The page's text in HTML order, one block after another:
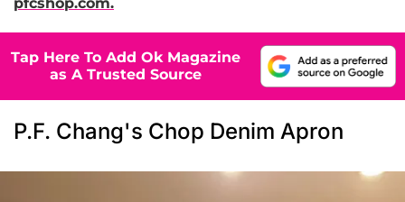
Tap Here To Add Ok Magazine
as A Trusted Source
P.F. Chang's Chop Denim Apron